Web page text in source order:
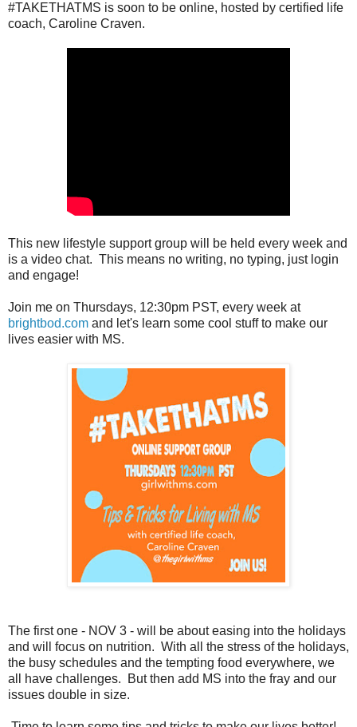
#TAKETHATMS is soon to be online, hosted by certified life
coach, Caroline Craven.
This new lifestyle support group will be held every week and
is a video chat. This means no writing, no typing, just login
and engage!
Join me on Thursdays, 12:30pm PST, every week at
brightbod.com and let's learn some cool stuff to make our
lives easier with MS.
The first one - NOV 3 - will be about easing into the holidays
and will focus on nutrition. With all the stress of the holidays,
the busy schedules and the tempting food everywhere, we
all have challenges. But then add MS into the fray and our
issues double in size.